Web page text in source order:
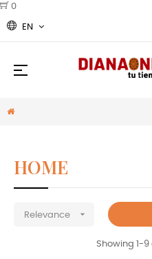
0
EN
Toggle
☰
HOME
Relevance 
Showing 1-9